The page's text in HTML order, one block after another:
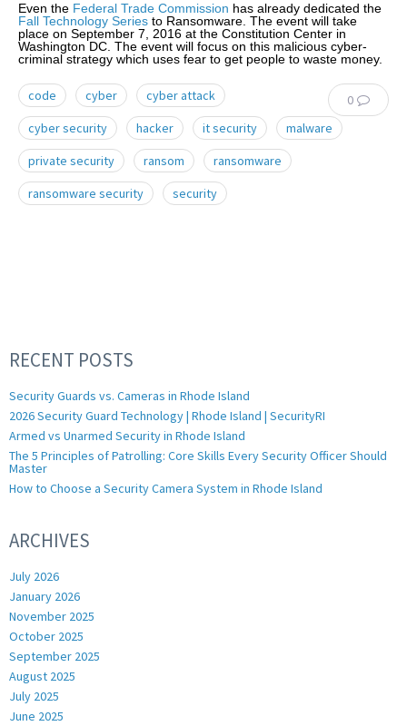
Even the Federal Trade Commission has already dedicated the
Fall Technology Series to Ransomware. The event will take
place on September 7, 2016 at the Constitution Center in
Washington DC. The event will focus on this malicious cyber-
criminal strategy which uses fear to get people to waste money.
0
code cyber
cyber attack
cyber security
hacker it security
malware
private security
ransom
ransomware
ransomware security
security
RECENT POSTS
Security Guards vs. Cameras in Rhode Island
2026 Security Guard Technology | Rhode Island | SecurityRI
Armed vs Unarmed Security in Rhode Island
The 5 Principles of Patrolling: Core Skills Every Security Officer Should
Master
How to Choose a Security Camera System in Rhode Island
ARCHIVES
July 2026
January 2026
November 2025
October 2025
September 2025
August 2025
July 2025
June 2025